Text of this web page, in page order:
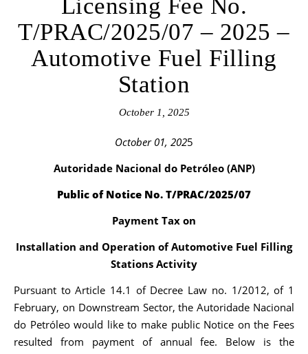
Licensing Fee No.
T/PRAC/2025/07 – 2025 –
Automotive Fuel Filling
Station
October 1, 2025
October 01, 2025
Autoridade Nacional do Petróleo (ANP)
Public of Notice No. T/PRAC/2025/07
Payment Tax on
Installation and Operation of Automotive Fuel Filling
Stations Activity
Pursuant to Article 14.1 of Decree Law no. 1/2012, of 1
February, on Downstream Sector, the Autoridade Nacional
do Petróleo would like to make public Notice on the Fees
resulted from payment of annual fee. Below is the